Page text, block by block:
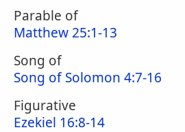
Parable of
Matthew 25:1-13
Song of
Song of Solomon 4:7-16
Figurative
Ezekiel 16:8-14